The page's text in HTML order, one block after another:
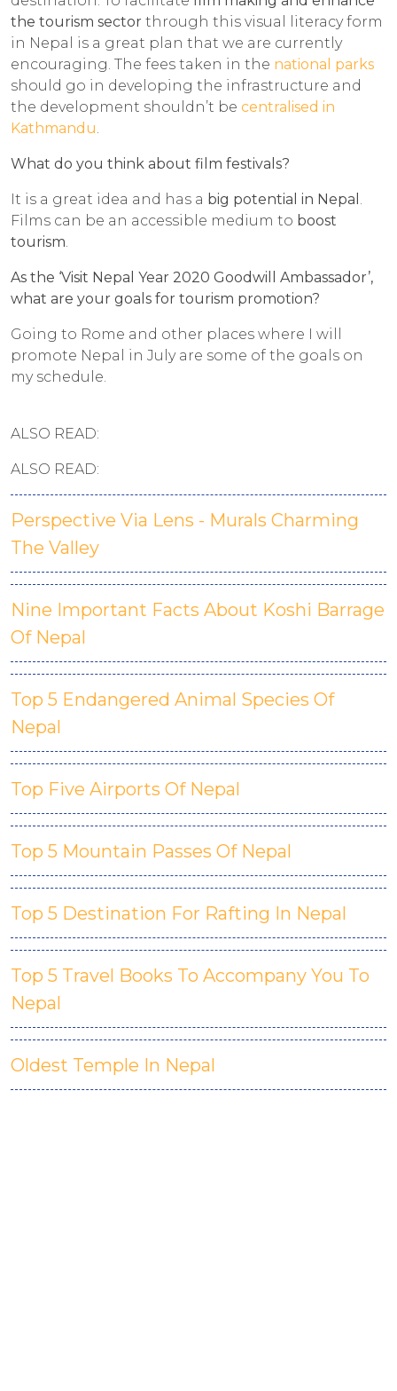
the tourism sector through this visual literacy form
in Nepal is a great plan that we are currently
encouraging. The fees taken in the national parks
should go in developing the infrastructure and
the development shouldn’t be centralised in
Kathmandu.
What do you think about film festivals?
It is a great idea and has a big potential in Nepal .
Films can be an accessible medium to boost
tourism.
As the ‘Visit Nepal Year 2020 Goodwill Ambassador’,
what are your goals for tourism promotion?
Going to Rome and other places where I will
promote Nepal in July are some of the goals on
my schedule.
ALSO READ:
ALSO READ:
Perspective Via Lens - Murals Charming
The Valley
Nine Important Facts About Koshi Barrage
Of Nepal
Top 5 Endangered Animal Species Of
Nepal
Top Five Airports Of Nepal
Top 5 Mountain Passes Of Nepal
Top 5 Destination For Rafting In Nepal
Top 5 Travel Books To Accompany You To
Nepal
Oldest Temple In Nepal